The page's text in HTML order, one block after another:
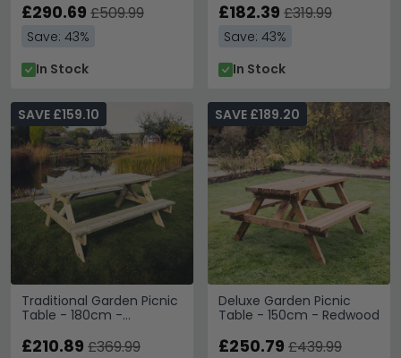
£290.69 £509.99
Save: 43%
In Stock
£182.39 £319.99
Save: 43%
In Stock
Traditional Garden Picnic
Table - 180cm -
SAVE £159.10
£210.89 £369.99
Deluxe Garden Picnic
Table - 150cm - Redwood
SAVE £189.20
£250.79 £439.99